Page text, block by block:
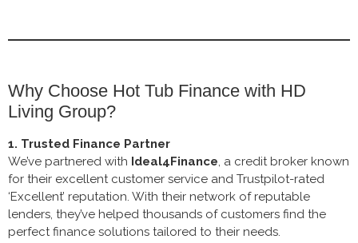
Why Choose Hot Tub Finance with HD
Living Group?
1. Trusted Finance Partner
We’ve partnered with Ideal4Finance, a credit broker known
for their excellent customer service and Trustpilot-rated
‘Excellent’ reputation. With their network of reputable
lenders, they’ve helped thousands of customers find the
perfect finance solutions tailored to their needs.